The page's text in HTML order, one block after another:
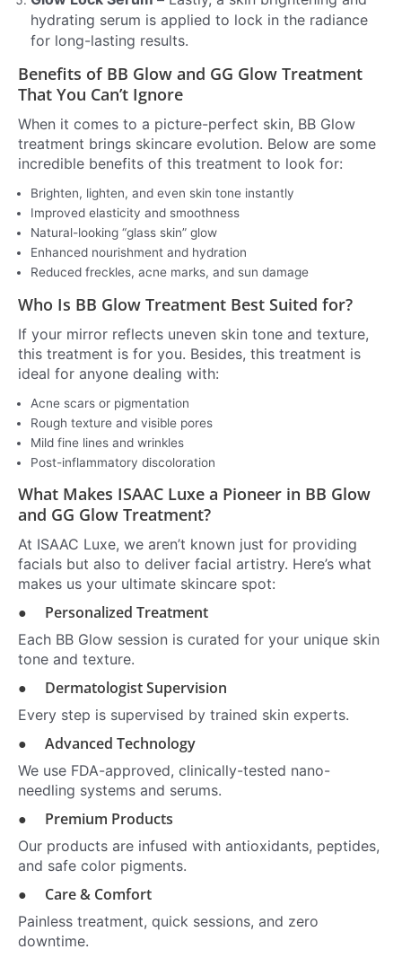
hydrating serum is applied to lock in the radiance
for long-lasting results.
Benefits of BB Glow and GG Glow Treatment
That You Can’t Ignore
When it comes to a picture-perfect skin, BB Glow
treatment brings skincare evolution. Below are some
incredible benefits of this treatment to look for:
Brighten, lighten, and even skin tone instantly
Improved elasticity and smoothness
Natural-looking “glass skin” glow
Enhanced nourishment and hydration
Reduced freckles, acne marks, and sun damage
Who Is BB Glow Treatment Best Suited for?
If your mirror reflects uneven skin tone and texture,
this treatment is for you. Besides, this treatment is
ideal for anyone dealing with:
Acne scars or pigmentation
Rough texture and visible pores
Mild fine lines and wrinkles
Post-inflammatory discoloration
What Makes ISAAC Luxe a Pioneer in BB Glow
and GG Glow Treatment?
At ISAAC Luxe, we aren’t known just for providing
facials but also to deliver facial artistry. Here’s what
makes us your ultimate skincare spot:
● Personalized Treatment
Each BB Glow session is curated for your unique skin
tone and texture.
● Dermatologist Supervision
Every step is supervised by trained skin experts.
● Advanced Technology
We use FDA-approved, clinically-tested nano-
needling systems and serums.
● Premium Products
Our products are infused with antioxidants, peptides,
and safe color pigments.
● Care & Comfort
Painless treatment, quick sessions, and zero
downtime.